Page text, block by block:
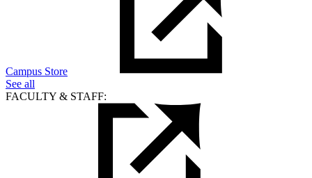
Campus Store
See all
FACULTY & STAFF: